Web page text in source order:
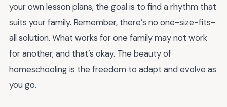
your own lesson plans, the goal is to find a rhythm that
suits your family. Remember, there’s no one-size-fits-
all solution. What works for one family may not work
for another, and that’s okay. The beauty of
homeschooling is the freedom to adapt and evolve as
you go.